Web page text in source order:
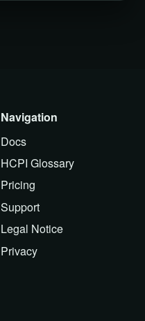
Navigation
Docs
HCPI Glossary
Pricing
Support
Legal Notice
Privacy